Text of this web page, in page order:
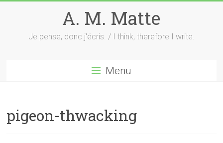
A. M. Matte
Je pense, donc j'écris. / I think, therefore I write.
Menu
pigeon-thwacking